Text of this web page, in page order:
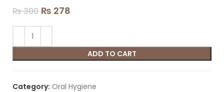
₨300 ₨ 278
ADD TO CART
Category: Oral Hygiene